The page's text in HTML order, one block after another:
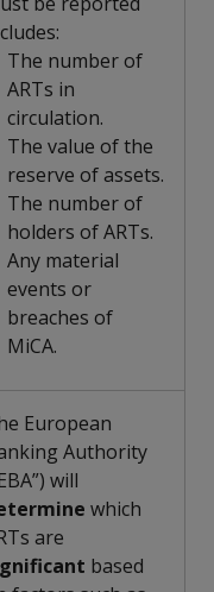
The number of
ARTs in
circulation.
The value of the
reserve of assets.
The number of
holders of ARTs.
Any material
events or
breaches of
MiCA.
European
Authority
will
which
are
based